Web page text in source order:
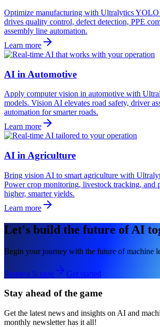
Optimize manufacturing with Ultralytics
drives quality control, defect detection, PPE
assembly line automation.
Learn more
AI in Automotive
Apply computer vision in automotive with
models. Vision AI elevates road safety, driver
automation for smarter roads.
Learn more
AI in Agriculture
Bring vision AI to smart agriculture with
Power crop monitoring, livestock tracking, and
higher, smarter yields.
Learn more
Let's build the future of AI
Begin your journey with the future of machine
Request license Get started
Stay ahead of the game
Get the latest news and insights on AI and
monthly newsletter has it all!